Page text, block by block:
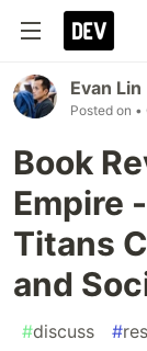
Evan Lin
Posted on •
Book
Empire
Titans
and
#discuss #